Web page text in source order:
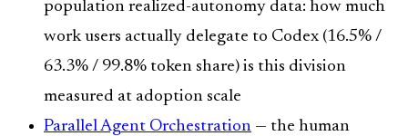
population realized-autonomy data: how much
work users actually delegate to Codex (16.5% /
63.3% / 99.8% token share) is this division
measured at adoption scale
Parallel Agent Orchestration — the human